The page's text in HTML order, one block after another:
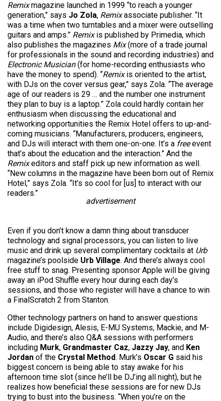
Remixmagazine launched in 1999 “to reach a younger
generation,” says Jo Zola, Remixassociate publisher. “It
was a time when two turntables and a mixer were outselling
guitars and amps.” Remixis published by Primedia, which
also publishes the magazines Mix(more of a trade journal
for professionals in the sound and recording industries) and
Electronic Musician(for home-recording enthusiasts who
have the money to spend). “Remixis oriented to the artist,
with DJs on the cover versus gear,” says Zola. “The average
age of our readers is 29 … and the number one instrument
they plan to buy is a laptop.” Zola could hardly contain her
enthusiasm when discussing the educational and
networking opportunities the Remix Hotel offers to up-and-
coming musicians. “Manufacturers, producers, engineers,
and DJs will interact with them one-on-one. It’s a freeevent
that’s about the education and the interaction.” And the
Remixeditors and staff pick up new information as well.
“New columns in the magazine have been born out of Remix
Hotel,” says Zola. “It’s so cool for [us] to interact with our
readers.”
advertisement
Even if you don’t know a damn thing about transducer
technology and signal processors, you can listen to live
music and drink up several complimentary cocktails at Urb
magazine’s poolside Urb Village. And there’s always cool
free stuff to snag. Presenting sponsor Apple will be giving
away an iPod Shuffle every hour during each day’s
sessions, and those who register will have a chance to win
a FinalScratch 2 from Stanton.
Other technology partners on hand to answer questions
include Digidesign, Alesis, E-MU Systems, Mackie, and M-
Audio, and there’s also Q&A sessions with performers
including Murk, Grandmaster Caz, Jazzy Jay, and Ken
Jordan of the Crystal Method. Murk’s Oscar G said his
biggest concern is being able to stay awake for his
afternoon time slot (since he’ll be DJ’ing all night), but he
realizes how beneficial these sessions are for new DJs
trying to bust into the business. “When you’re on the